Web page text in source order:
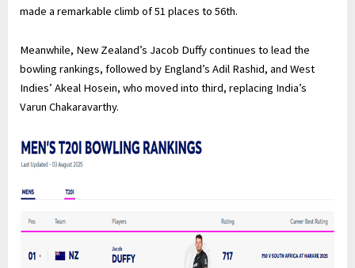
made a remarkable climb of 51 places to 56th.
Meanwhile, New Zealand’s Jacob Duffy continues to lead the
bowling rankings, followed by England’s Adil Rashid, and West
Indies’ Akeal Hosein, who moved into third, replacing India’s
Varun Chakaravarthy.